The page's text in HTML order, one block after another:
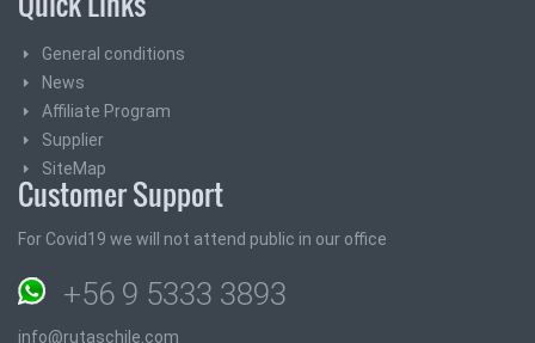
General conditions
News
Affiliate Program
Supplier
SiteMap
Customer Support
For Covid19 we will not attend public in our office
+56 9 5333 3893
info@rutaschile.com